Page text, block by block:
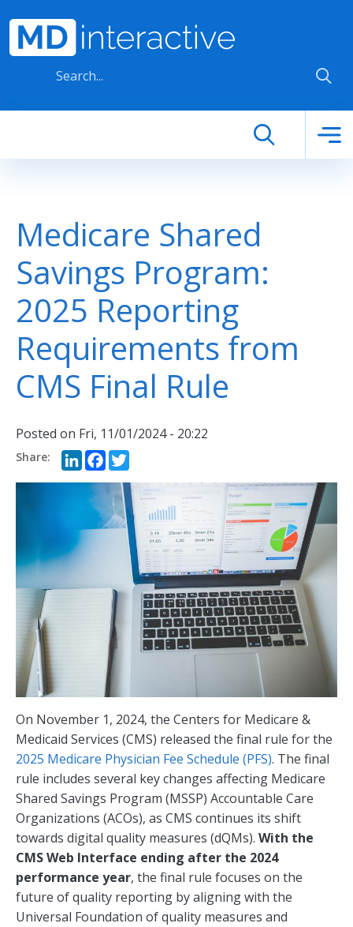
Medicare Shared
Savings Program:
2025 Reporting
Requirements from
CMS Final Rule
Posted on Fri, 11/01/2024 - 20:22
LinkedIn
Facebook
On November 1, 2024, the Centers for Medicare &
Medicaid Services (CMS) released the final rule for the
2025 Medicare Physician Fee Schedule (PFS). The final
rule includes several key changes affecting Medicare
Shared Savings Program (MSSP) Accountable Care
Organizations (ACOs), as CMS continues its shift
towards digital quality measures (dQMs). With the
CMS Web Interface ending after the 2024
performance year, the final rule focuses on the
future of quality reporting by aligning with the
Universal Foundation of quality measures and